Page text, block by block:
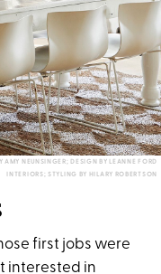
NEUNSINGER; DESIGN BY LEANNE FORD
INTERIORS; STYLING BY HILARY ROBERTSON
first jobs were
interested in